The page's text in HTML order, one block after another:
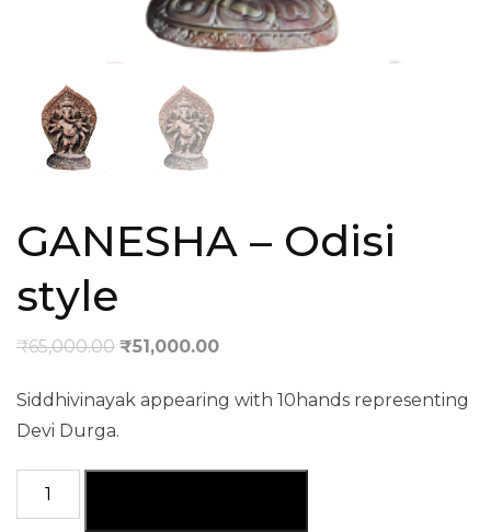
GANESHA – Odisi
style
₹65,000.00 ₹51,000.00
Siddhivinayak appearing with 10hands representing
Devi Durga.